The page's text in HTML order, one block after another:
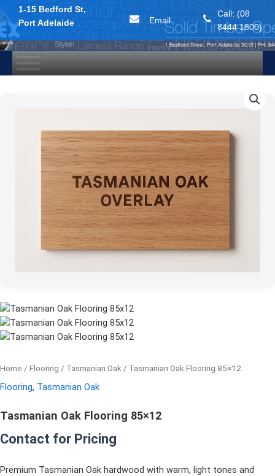
1-15 Bedford St,
Port Adelaide
Email
Call: (08
8444 1800)
Skip
content
Home / Flooring / Tasmanian Oak / Tasmanian Oak Flooring 85×12
Flooring, Tasmanian Oak
Tasmanian Oak Flooring 85×12
Contact for Pricing
Premium Tasmanian Oak hardwood with warm, light tones and